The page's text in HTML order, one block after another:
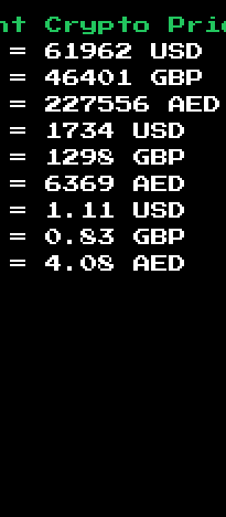
Crypto
= 61962
USD
= 46401
GBP
= 227556
AED
=
1734
USD
=
1298
GBP
= 6369
AED
=
1.11
USD
= 0.83
GBP
= 4.08 AED